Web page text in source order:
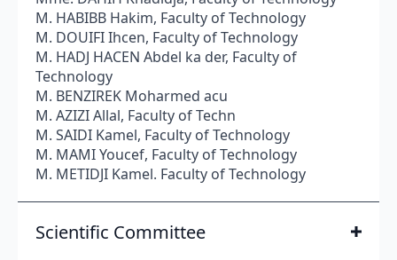
M. HАВІВB Hakim, Faculty of Technology
M. DOUIFI Ihcen, Faculty of Technology
M. HADJ HACEN Abdel ka der, Faculty of
Technology
M. BENZIREK Moharmed acu
M. AZIZI Allal, Faculty of Techn
M. SAIDI Kamel, Faculty of Technology
M. MAMI Youcef, Faculty of Technology
M. METIDJI Kamel. Faculty of Technology
Scientific Committee